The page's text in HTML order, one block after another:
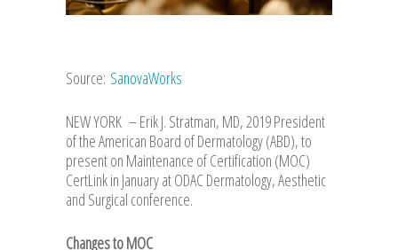
Source: SanovaWorks
NEW YORK – Erik J. Stratman, MD, 2019 President
of the American Board of Dermatology (ABD), to
present on Maintenance of Certification (MOC)
CertLink in January at ODAC Dermatology, Aesthetic
and Surgical conference.
Changes to MOC